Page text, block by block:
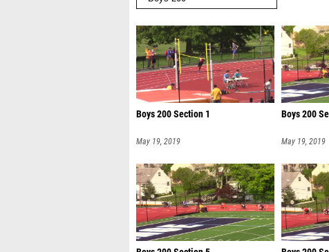
Boys 200 Section 1
May 19, 2019
Boys 200
May 19, 2019